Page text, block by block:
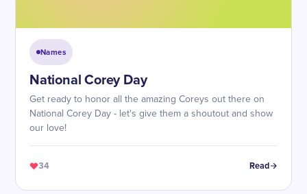
Names
National Corey Day
Get ready to honor all the amazing Coreys out there on
National Corey Day - let's give them a shoutout and show
our love!
34 Read